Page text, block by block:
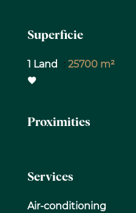
Superficie
1 Land 25700 m²
Proximities
Services
Air-conditioning